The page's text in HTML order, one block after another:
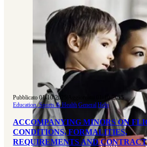
Pubblicato 01-10-2025
Aggiornato 01-10-2025
Education, Sports & Health|General|Help
ACCOMPANYING MINORS ON
CONDITIONS, FORMALITIES,
REQUIREMENTS AND